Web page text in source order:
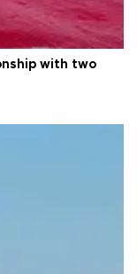
with two